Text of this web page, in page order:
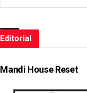
Editorial
Mandi House Reset